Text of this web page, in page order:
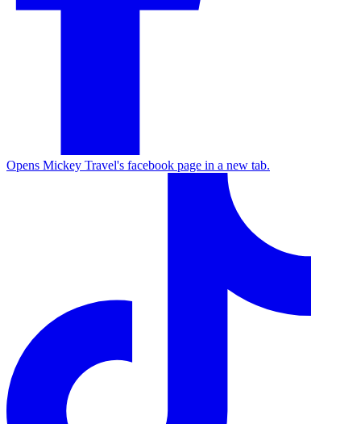
Opens Mickey Travel's facebook page in a new tab.